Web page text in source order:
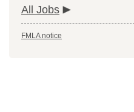
All Jobs
FMLA notice